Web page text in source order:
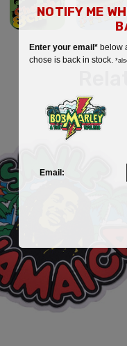
NOTIFY ME
Enter your email* below
chose is back in stock.
Email: